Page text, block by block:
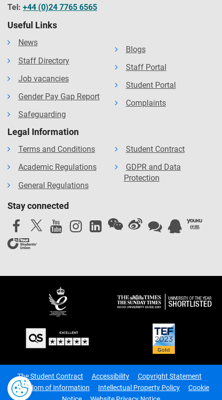
Tel: +44 (0)24 7765 6565
Useful Links
News
Staff Directory
Job vacancies
Gender Pay Gap Report
Safeguarding
Blogs
Staff Portal
Student Portal
Complaints
Legal Information
Terms and Conditions
Academic Regulations
General Regulations
Student Contract
GDPR and Data
Protection
Stay connected
The Student Contract Accessibility
Copyright Statement
Freedom of Information
Intellectual Property Policy
Cookie